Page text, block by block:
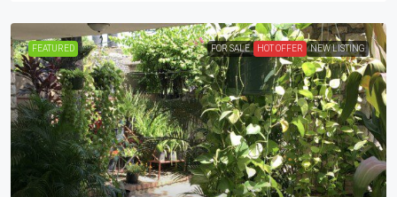
FEATURED FOR SALE HOT OFFER NEW LISTING